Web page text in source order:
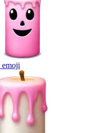
emoji